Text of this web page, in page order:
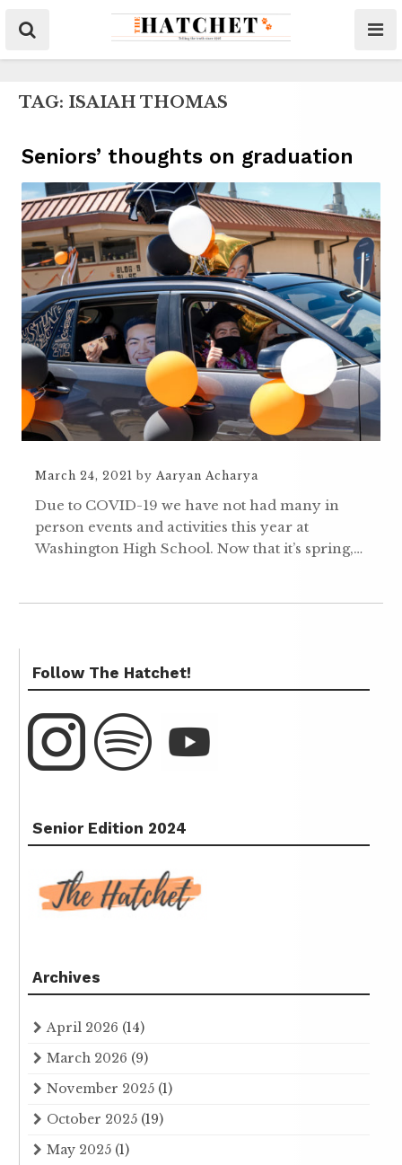
TAG: ISAIAH THOMAS
Seniors’ thoughts on graduation
March 24, 2021 by Aaryan Acharya
Due to COVID-19 we have not had many in
person events and activities this year at
Washington High School. Now that it’s spring,…
Follow The Hatchet!
Senior Edition 2024
Archives
April 2026 (14)
March 2026 (9)
November 2025 (1)
October 2025 (19)
May 2025 (1)